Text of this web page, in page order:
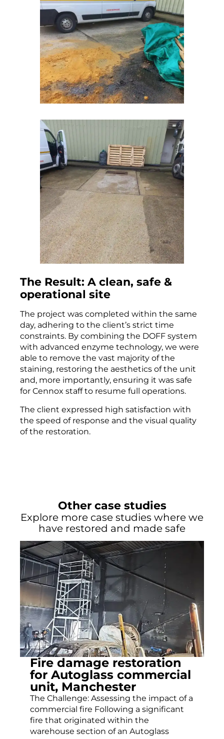
The Result: A clean, safe &
operational site
The project was completed within the same
day, adhering to the client’s strict time
constraints. By combining the DOFF system
with advanced enzyme technology, we were
able to remove the vast majority of the
staining, restoring the aesthetics of the unit
and, more importantly, ensuring it was safe
for Cennox staff to resume full operations.
The client expressed high satisfaction with
the speed of response and the visual quality
of the restoration.
Other case studies
Explore more case studies where we
have restored and made safe
Fire damage restoration
for Autoglass commercial
unit, Manchester
The Challenge: Assessing the impact of a
commercial fire Following a significant
fire that originated within the
warehouse section of an Autoglass